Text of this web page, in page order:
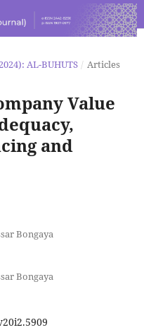
AL-BUHUTS / Articles
Value
and
Bongaya
Bongaya